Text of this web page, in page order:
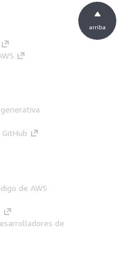
de AWS
de
arriba